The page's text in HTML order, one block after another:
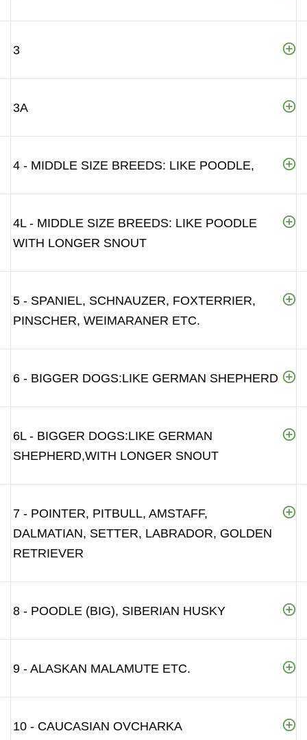
3
3A
4 - MIDDLE SIZE BREEDS: LIKE POODLE,
4L - MIDDLE SIZE BREEDS: LIKE POODLE
WITH LONGER SNOUT
5 - SPANIEL, SCHNAUZER, FOXTERRIER,
PINSCHER, WEIMARANER ETC.
6 - BIGGER DOGS:LIKE GERMAN SHEPHERD
6L - BIGGER DOGS:LIKE GERMAN
SHEPHERD,WITH LONGER SNOUT
7 - POINTER, PITBULL, AMSTAFF,
DALMATIAN, SETTER, LABRADOR, GOLDEN
RETRIEVER
8 - POODLE (BIG), SIBERIAN HUSKY
9 - ALASKAN MALAMUTE ETC.
10 - CAUCASIAN OVCHARKA